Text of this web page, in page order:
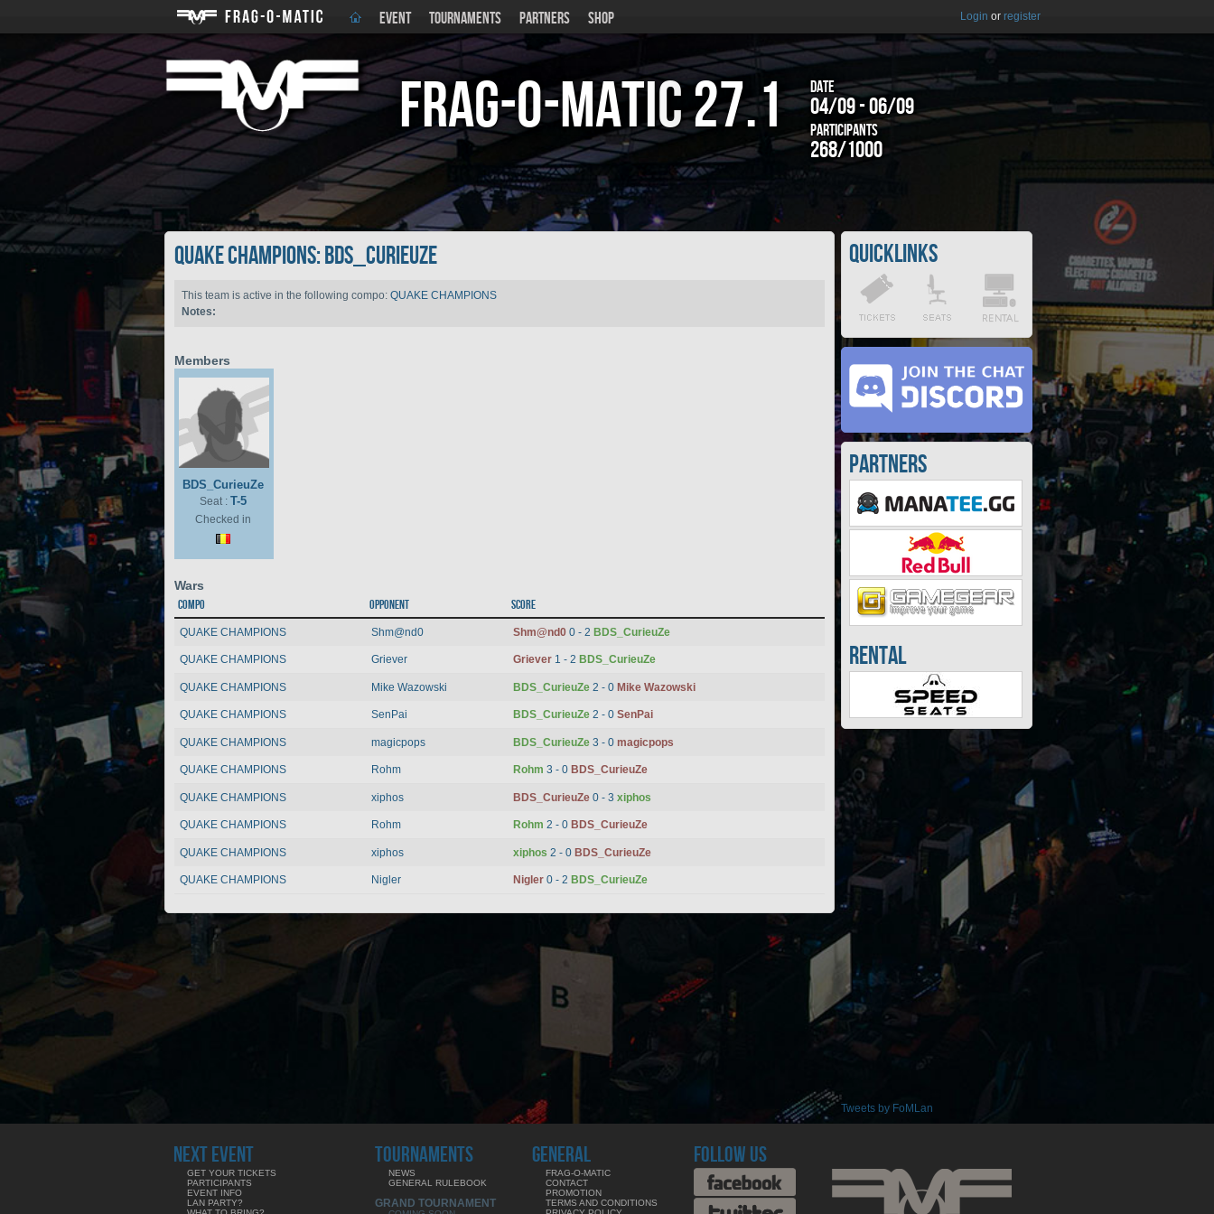
EVENT TOURNAMENTS PARTNERS SHOP Login or register
Frag-o-Matic27.1 Date
04/09 - 06/09
Participants
268/1000
QUAKE CHAMPIONS: BDS_CurieuZe
This team is active in the following compo: QUAKE CHAMPIONS
Notes:
Members
BDS_CurieuZe
Seat : T-5
Checked in
Wars
Compo Opponent Score
QUAKE CHAMPIONS Shm@nd0 Shm@nd0 0 - 2 BDS_CurieuZe
QUAKE CHAMPIONS Griever Griever 1 - 2 BDS_CurieuZe
QUAKE CHAMPIONS Mike Wazowski BDS_CurieuZe 2 - 0 Mike Wazowski
QUAKE CHAMPIONS SenPai BDS_CurieuZe 2 - 0 SenPai
QUAKE CHAMPIONS magicpops BDS_CurieuZe 3 - 0 magicpops
QUAKE CHAMPIONS Rohm Rohm 3 - 0 BDS_CurieuZe
QUAKE CHAMPIONS xiphos BDS_CurieuZe 0 - 3 xiphos
QUAKE CHAMPIONS Rohm Rohm 2 - 0 BDS_CurieuZe
QUAKE CHAMPIONS xiphos xiphos 2 - 0 BDS_CurieuZe
QUAKE CHAMPIONS Nigler Nigler 0 - 2 BDS_CurieuZe
Quicklinks
Partners
Rental
Tweets by FoMLan
NEXT EVENT
GET YOUR TICKETS
PARTICIPANTS
EVENT INFO
LAN PARTY?
TOURNAMENTS
NEWS
GENERAL RULEBOOK
GRAND TOURNAMENT
GENERAL
FRAG-O-MATIC
CONTACT
PROMOTION
TERMS AND CONDITIONS
FOLLOW US